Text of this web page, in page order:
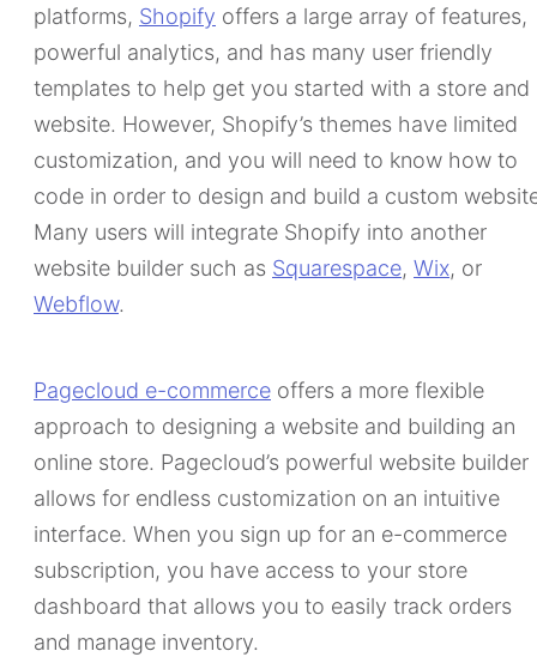
platforms, Shopify offers a large array of features,
powerful analytics, and has many user friendly
templates to help get you started with a store and
website. However, Shopify’s themes have limited
customization, and you will need to know how to
code in order to design and build a custom
Many users will integrate Shopify into another
website builder such as Squarespace, Wix, or
Webflow.
Pagecloud e-commerce offers a more flexible
approach to designing a website and building an
online store. Pagecloud’s powerful website builder
allows for endless customization on an intuitive
interface. When you sign up for an e-commerce
subscription, you have access to your store
dashboard that allows you to easily track orders
and manage inventory.